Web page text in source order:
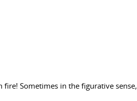
fire! Sometimes in the figurative sense,